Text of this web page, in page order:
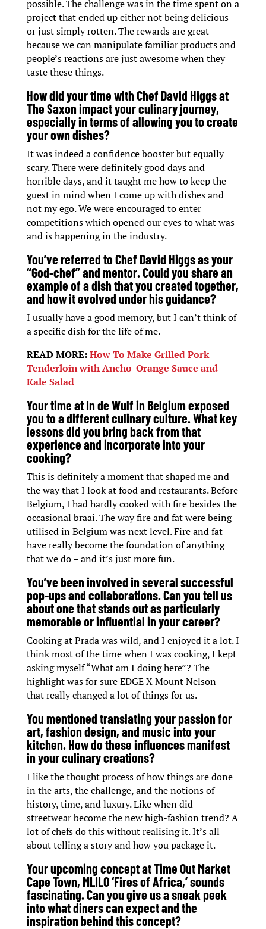
possible. The challenge was in the time spent on a
project that ended up either not being delicious –
or just simply rotten. The rewards are great
because we can manipulate familiar products and
people’s reactions are just awesome when they
taste these things.
How did your time with Chef David Higgs at
The Saxon impact your culinary journey,
especially in terms of allowing you to create
your own dishes?
It was indeed a confidence booster but equally
scary. There were definitely good days and
horrible days, and it taught me how to keep the
guest in mind when I come up with dishes and
not my ego. We were encouraged to enter
competitions which opened our eyes to what was
and is happening in the industry.
You’ve referred to Chef David Higgs as your
“God-chef” and mentor. Could you share an
example of a dish that you created together,
and how it evolved under his guidance?
I usually have a good memory, but I can’t think of
a specific dish for the life of me.
READ MORE:How To Make Grilled Pork
Tenderloin with Ancho-Orange Sauce and
Kale Salad
Your time at In de Wulf in Belgium exposed
you to a different culinary culture. What key
lessons did you bring back from that
experience and incorporate into your
cooking?
This is definitely a moment that shaped me and
the way that I look at food and restaurants. Before
Belgium, I had hardly cooked with fire besides the
occasional braai. The way fire and fat were being
utilised in Belgium was next level. Fire and fat
have really become the foundation of anything
that we do – and it’s just more fun.
You’ve been involved in several successful
pop-ups and collaborations. Can you tell us
about one that stands out as particularly
memorable or influential in your career?
Cooking at Prada was wild, and I enjoyed it a lot. I
think most of the time when I was cooking, I kept
asking myself “What am I doing here”? The
highlight was for sure EDGE X Mount Nelson –
that really changed a lot of things for us.
You mentioned translating your passion for
art, fashion design, and music into your
kitchen. How do these influences manifest
in your culinary creations?
I like the thought process of how things are done
in the arts, the challenge, and the notions of
history, time, and luxury. Like when did
streetwear become the new high-fashion trend? A
lot of chefs do this without realising it. It’s all
about telling a story and how you package it.
Your upcoming concept at Time Out Market
Cape Town, MLILO ‘Fires of Africa,’ sounds
fascinating. Can you give us a sneak peek
into what diners can expect and the
inspiration behind this concept?